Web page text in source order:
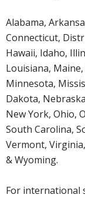
Alabama,
Connecticut,
Hawaii, Idaho,
Louisiana,
Minnesota,
Dakota,
New York, Ohio,
South Carolina,
Vermont,
& Wyoming.
For international